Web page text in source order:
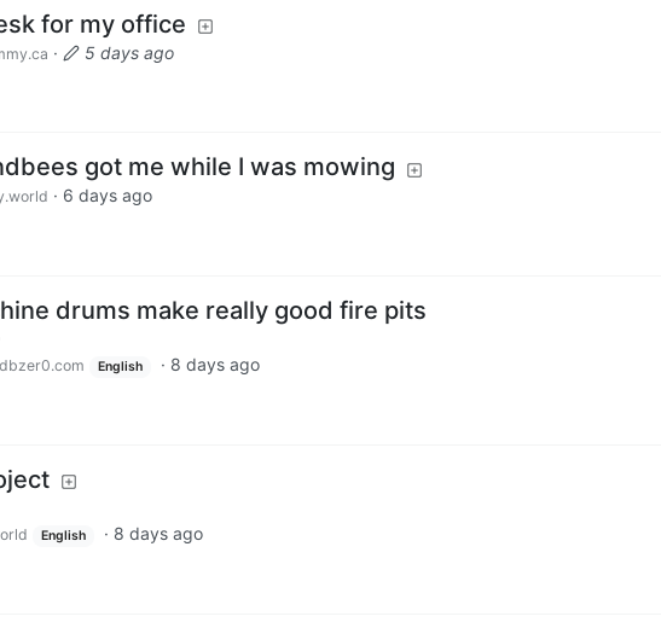
for my office
·
5 days ago
got me while I was mowing
· 6 days ago
drums make really good fire pits
English · 8 days ago
English · 8 days ago